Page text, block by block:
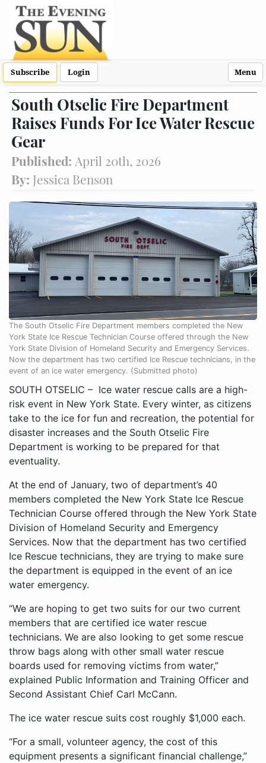
Subscribe Login Menu
South Otselic Fire Department
Raises Funds For Ice Water Rescue
Gear
Published: April 20th, 2026
By: Jessica Benson
The South Otselic Fire Department members completed the New
York State Ice Rescue Technician Course offered through the New
York State Division of Homeland Security and Emergency Services.
Now the department has two certified Ice Rescue technicians, in the
event of an ice water emergency. (Submitted photo)
SOUTH OTSELIC – Ice water rescue calls are a high-
risk event in New York State. Every winter, as citizens
take to the ice for fun and recreation, the potential for
disaster increases and the South Otselic Fire
Department is working to be prepared for that
eventuality.
At the end of January, two of department’s 40
members completed the New York State Ice Rescue
Technician Course offered through the New York State
Division of Homeland Security and Emergency
Services. Now that the department has two certified
Ice Rescue technicians, they are trying to make sure
the department is equipped in the event of an ice
water emergency.
“We are hoping to get two suits for our two current
members that are certified ice water rescue
technicians. We are also looking to get some rescue
throw bags along with other small water rescue
boards used for removing victims from water,”
explained Public Information and Training Officer and
Second Assistant Chief Carl McCann.
The ice water rescue suits cost roughly $1,000 each.
“For a small, volunteer agency, the cost of this
equipment presents a significant financial challenge,”